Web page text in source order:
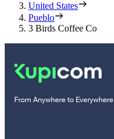
United States
Pueblo
3 Birds Coffee Co
From Anywhere to Everywhere